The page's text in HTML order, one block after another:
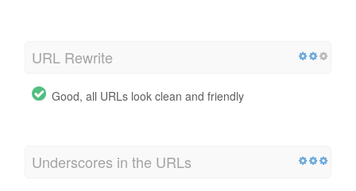
URL Rewrite
Good, all URLs look clean and friendly
Underscores in the URLs